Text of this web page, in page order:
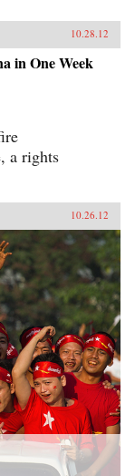
10.28.12
in One Week
a rights
10.26.12